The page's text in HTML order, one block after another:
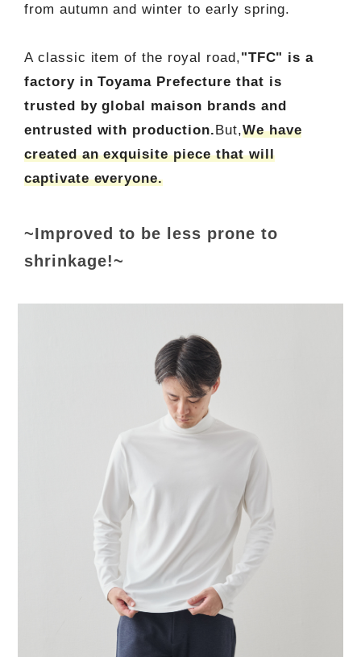
from autumn and winter to early spring.
A classic item of the royal road,"TFC" is a
factory in Toyama Prefecture that is
trusted by global maison brands and
entrusted with production.But,We have
created an exquisite piece that will
captivate everyone.
~Improved to be less prone to
shrinkage!~